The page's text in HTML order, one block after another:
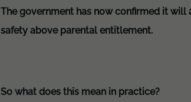
The government has now confirmed it
safety above parental entitlement.
So what does this mean in practice?